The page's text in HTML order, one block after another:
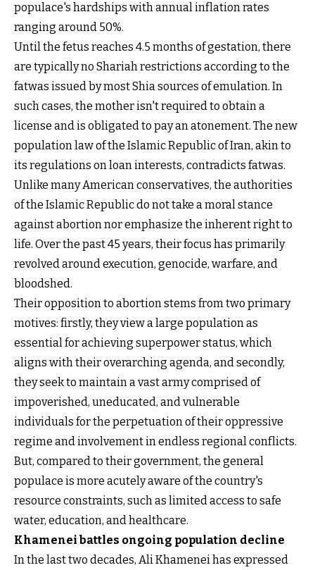
populace's hardships with annual inflation rates
ranging around 50%.
Until the fetus reaches 4.5 months of gestation, there
are typically no Shariah restrictions according to the
fatwas issued by most Shia sources of emulation. In
such cases, the mother isn't required to obtain a
license and is obligated to pay an atonement. The new
population law of the Islamic Republic of Iran, akin to
its regulations on loan interests, contradicts fatwas.
Unlike many American conservatives, the authorities
of the Islamic Republic do not take a moral stance
against abortion nor emphasize the inherent right to
life. Over the past 45 years, their focus has primarily
revolved around execution, genocide, warfare, and
bloodshed.
Their opposition to abortion stems from two primary
motives: firstly, they view a large population as
essential for achieving superpower status, which
aligns with their overarching agenda, and secondly,
they seek to maintain a vast army comprised of
impoverished, uneducated, and vulnerable
individuals for the perpetuation of their oppressive
regime and involvement in endless regional conflicts.
But, compared to their government, the general
populace is more acutely aware of the country's
resource constraints, such as limited access to safe
water, education, and healthcare.
Khamenei battles ongoing population decline
In the last two decades, Ali Khamenei has expressed